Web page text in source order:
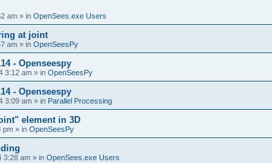
am » in OpenSees.exe Users
at joint
am » in OpenSeesPy
- Openseespy
3:12 am » in OpenSeesPy
- Openseespy
3:09 am » in Parallel Processing
element in 3D
pm » in OpenSeesPy
3:28 am » in OpenSees.exe Users